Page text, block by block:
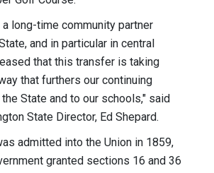
a long-time community partner
and in particular in central
that this transfer is taking
that furthers our continuing
State and to our schools," said
State Director, Ed Shepard.
admitted into the Union in 1859,
granted sections 16 and 36